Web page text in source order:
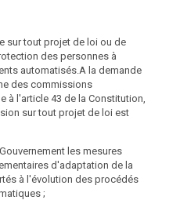
resource department. The Federal
for the necessary
and equipment. The officials of
shall be bound only by
head. The head shall have the
the officials of the Data
can request information
Data Protection Authority about
authority. The head of the Data
comply such requests only
sur tout projet de loi ou de
des personnes à
automatisés.A la demande
des commissions
à l'article 43 de la Constitution,
sur tout projet de loi est
les mesures
d'adaptation de la
à l'évolution des procédés
;